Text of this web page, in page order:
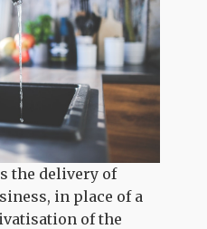
the delivery of
in place of a
of the